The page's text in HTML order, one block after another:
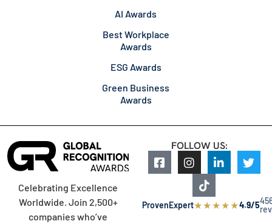
AI Awards
Best Workplace
Awards
ESG Awards
Green Business
Awards
Celebrating Excellence
Worldwide. Join 2,500+
companies who’ve
FOLLOW US:
ProvenExpert★★★★★4.9/5